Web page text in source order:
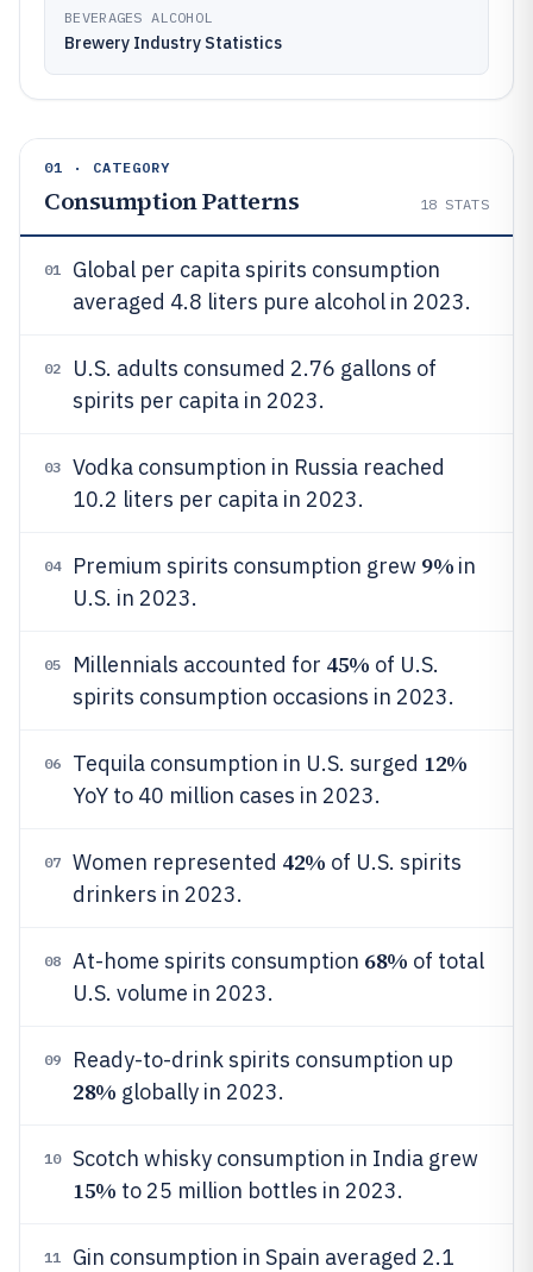
BEVERAGES ALCOHOL
Brewery Industry Statistics
01 · CATEGORY
Consumption Patterns 18 STATS
01
Global per capita spirits consumption
averaged 4.8 liters pure alcohol in 2023.
02
U.S. adults consumed 2.76 gallons of
spirits per capita in 2023.
03
Vodka consumption in Russia reached
10.2 liters per capita in 2023.
04 Premium spirits consumption grew 9% in
U.S. in 2023.
05 Millennials accounted for 45% of U.S.
spirits consumption occasions in 2023.
06 Tequila consumption in U.S. surged 12%
YoY to 40 million cases in 2023.
07 Women represented 42% of U.S. spirits
drinkers in 2023.
08 At-home spirits consumption 68% of total
U.S. volume in 2023.
09 Ready-to-drink spirits consumption up
28% globally in 2023.
10 Scotch whisky consumption in India grew
15% to 25 million bottles in 2023.
11
Gin consumption in Spain averaged 2.1